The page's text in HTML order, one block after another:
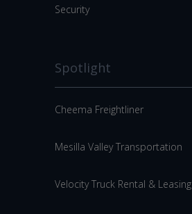
Security
Spotlight
Cheema Freightliner
Mesilla Valley Transportation
Velocity Truck Rental & Leasing